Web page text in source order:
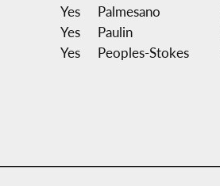
Yes Palmesano
Yes Paulin
Yes Peoples-Stokes